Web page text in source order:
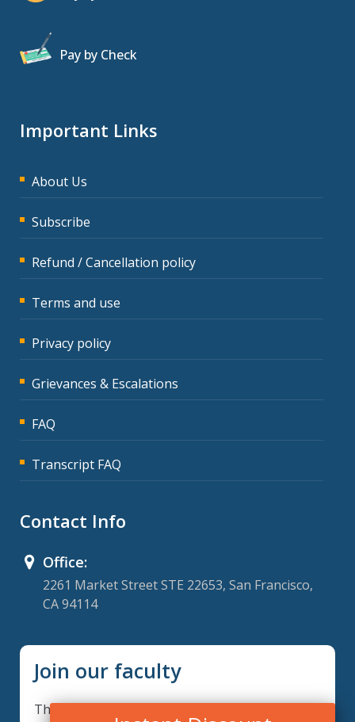
Pay by Check
Important Links
About Us
Subscribe
Refund / Cancellation policy
Terms and use
Privacy policy
Grievances & Escalations
FAQ
Transcript FAQ
Contact Info
Office:
2261 Market Street STE 22653, San Francisco,
CA 94114
Join our faculty
Thank you for your interest in becoming a part